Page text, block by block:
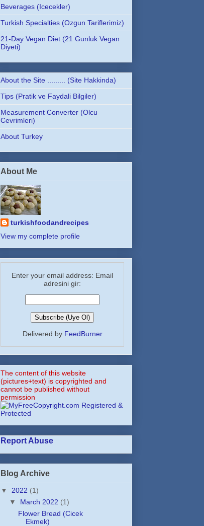
Beverages (Icecekler)
Turkish Specialties (Ozgun Tariflerimiz)
21-Day Vegan Diet (21 Gunluk Vegan
Diyeti)
About the Site ......... (Site Hakkinda)
Tips (Pratik ve Faydali Bilgiler)
Measurement Converter (Olcu
Cevrimleri)
About Turkey
About Me
turkishfoodandrecipes
View my complete profile
Enter your email address: Email
adresini gir:
Delivered by FeedBurner
The content of this website
(pictures+text) is copyrighted and
cannot be published without
permission
Report Abuse
Blog Archive
▼ 2022 (1)
▼ March 2022 (1)
Flower Bread (Cicek
Ekmek)